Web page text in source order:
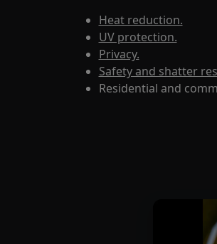
Heat reduction.
UV protection.
Privacy.
Safety and shatter
Residential and